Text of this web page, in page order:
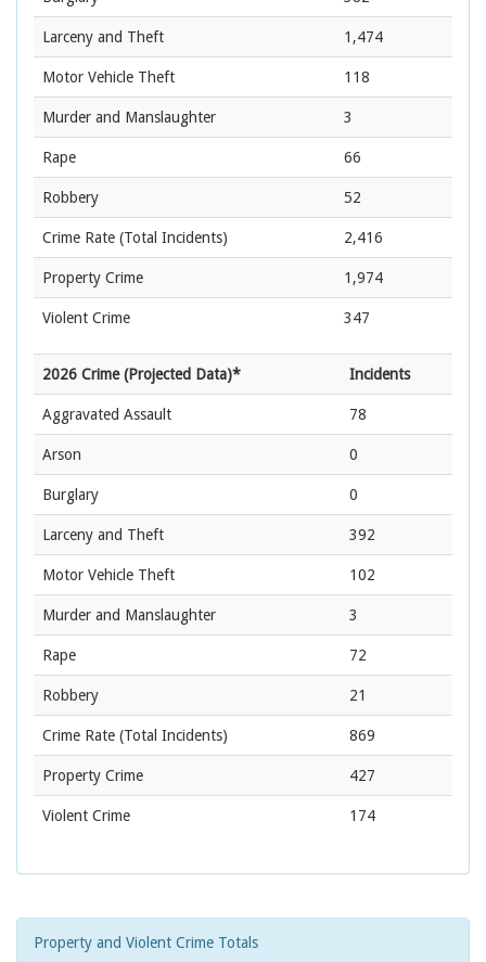
Larceny and Theft 1,474
Motor Vehicle Theft 118
Murder and Manslaughter 3
Rape 66
Robbery 52
Crime Rate (Total Incidents) 2,416
Property Crime 1,974
Violent Crime 347
2026 Crime (Projected Data)* Incidents
Aggravated Assault 78
Arson 0
Burglary 0
Larceny and Theft 392
Motor Vehicle Theft 102
Murder and Manslaughter 3
Rape 72
Robbery 21
Crime Rate (Total Incidents) 869
Property Crime 427
Violent Crime 174
Property and Violent Crime Totals